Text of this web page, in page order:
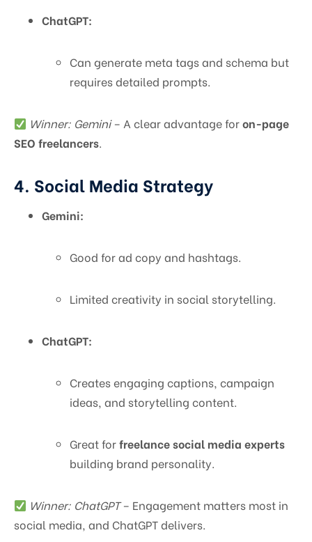
ChatGPT:
Can generate meta tags and schema but
requires detailed prompts.
Winner: Gemini– A clear advantage foron-page
SEO freelancers.
4. Social Media Strategy
Gemini:
Good for ad copy and hashtags.
Limited creativity in social storytelling.
ChatGPT:
Creates engaging captions, campaign
ideas, and storytelling content.
Great forfreelance social media experts
building brand personality.
Winner: ChatGPT– Engagement matters most in
social media, and ChatGPT delivers.